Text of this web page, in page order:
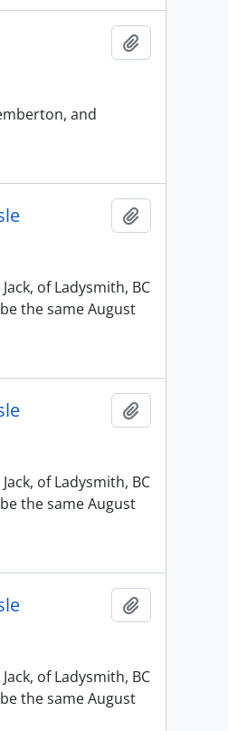
and
of Ladysmith, BC
the same August
of Ladysmith, BC
the same August
of Ladysmith, BC
the same August